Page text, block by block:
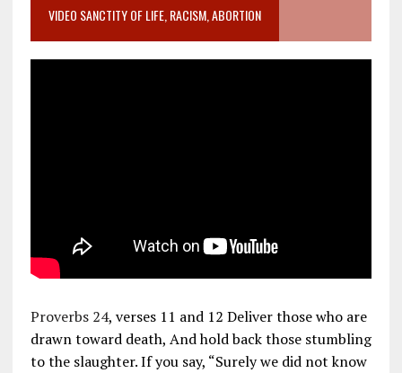
VIDEO SANCTITY OF LIFE, RACISM, ABORTION
Proverbs 24, verses 11 and 12 Deliver those who are
drawn toward death, And hold back those stumbling
to the slaughter. If you say, “Surely we did not know